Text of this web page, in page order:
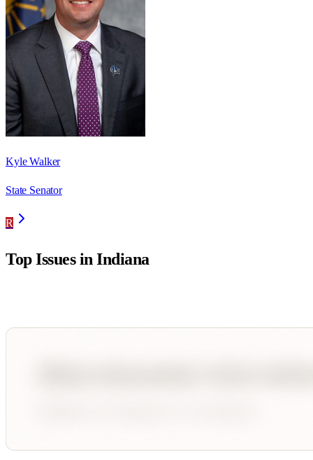
Kyle Walker
State Senator
R
Top Issues inIndiana